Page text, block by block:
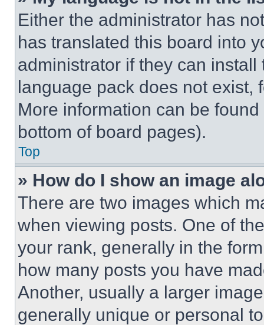
Either the administrator has
has translated this board into
administrator if they can
language pack does not exist,
More information can be
bottom of board pages).
Top
» How do I show an image
There are two images which
when viewing posts. One of
your rank, generally in the
how many posts you have
Another, usually a larger
generally unique or personal